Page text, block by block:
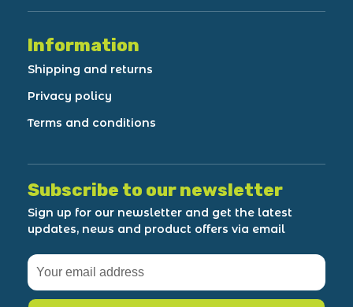
Information
Shipping and returns
Privacy policy
Terms and conditions
Subscribe to our newsletter
Sign up for our newsletter and get the latest
updates, news and product offers via email